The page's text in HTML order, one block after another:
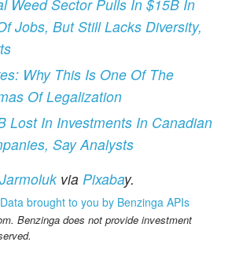
Weed Sector Pulls In $15B In
Jobs, But Still Lacks Diversity,
Why This Is One Of The
Of Legalization
Lost In Investments In Canadian
Say Analysts
via Pixabay.
brought to you by Benzinga APIs
Benzinga does not provide investment